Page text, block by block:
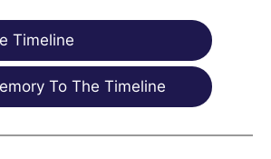
Timeline
To The Timeline